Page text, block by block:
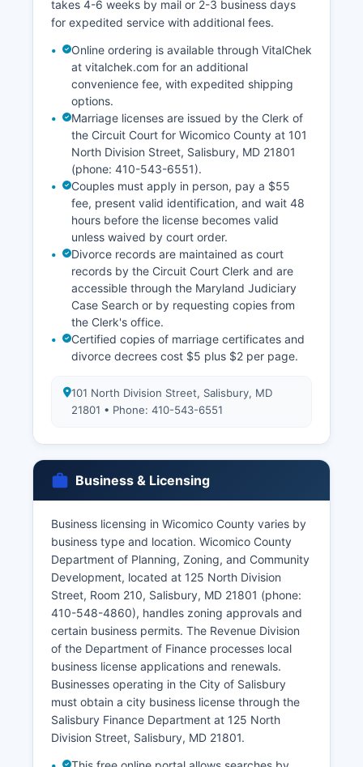
takes 4-6 weeks by mail or 2-3 business days
for expedited service with additional fees.
Online ordering is available through VitalChek
at vitalchek.com for an additional
convenience fee, with expedited shipping
options.
Marriage licenses are issued by the Clerk of
the Circuit Court for Wicomico County at 101
North Division Street, Salisbury, MD 21801
(phone: 410-543-6551).
Couples must apply in person, pay a $55
fee, present valid identification, and wait 48
hours before the license becomes valid
unless waived by court order.
Divorce records are maintained as court
records by the Circuit Court Clerk and are
accessible through the Maryland Judiciary
Case Search or by requesting copies from
the Clerk's office.
Certified copies of marriage certificates and
divorce decrees cost $5 plus $2 per page.
101 North Division Street, Salisbury, MD
21801 • Phone: 410-543-6551
Business & Licensing
Business licensing in Wicomico County varies by
business type and location. Wicomico County
Department of Planning, Zoning, and Community
Development, located at 125 North Division
Street, Room 210, Salisbury, MD 21801 (phone:
410-548-4860), handles zoning approvals and
certain business permits. The Revenue Division
of the Department of Finance processes local
business license applications and renewals.
Businesses operating in the City of Salisbury
must obtain a city business license through the
Salisbury Finance Department at 125 North
Division Street, Salisbury, MD 21801.